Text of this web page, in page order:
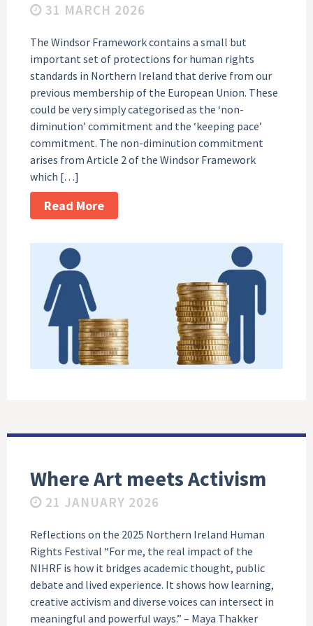
31 MARCH 2026
The Windsor Framework contains a small but
important set of protections for human rights
standards in Northern Ireland that derive from our
previous membership of the European Union. These
could be very simply categorised as the ‘non-
diminution’ commitment and the ‘keeping pace’
commitment. The non-diminution commitment
arises from Article 2 of the Windsor Framework
which […]
Read More
Where Art meets Activism
21 JANUARY 2026
Reflections on the 2025 Northern Ireland Human
Rights Festival “For me, the real impact of the
NIHRF is how it bridges academic thought, public
debate and lived experience. It shows how learning,
creative activism and diverse voices can intersect in
meaningful and powerful ways.” – Maya Thakker